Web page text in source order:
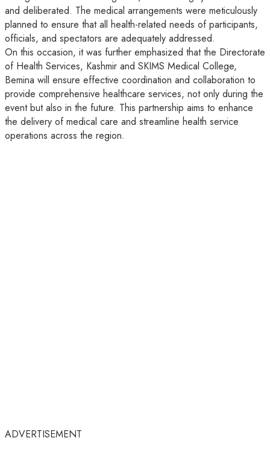
and deliberated. The medical arrangements were meticulously
planned to ensure that all health-related needs of participants,
officials, and spectators are adequately addressed.
On this occasion, it was further emphasized that the Directorate
of Health Services, Kashmir and SKIMS Medical College,
Bemina will ensure effective coordination and collaboration to
provide comprehensive healthcare services, not only during the
event but also in the future. This partnership aims to enhance
the delivery of medical care and streamline health service
operations across the region.
ADVERTISEMENT